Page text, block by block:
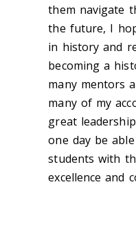
them navigate
the future, I
in history and
becoming a
many mentors
many of my
great
one day be
students with
excellence and